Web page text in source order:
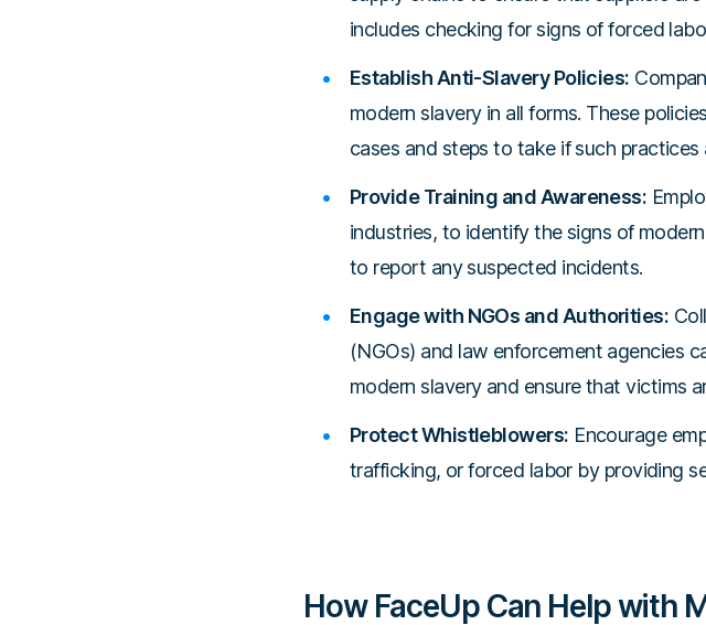
includes checking for signs of forced
Establish Anti-Slavery Policies:
modern slavery in all forms. These
cases and steps to take if such practices
Provide Training and Awareness:
industries, to identify the signs of
to report any suspected incidents.
Engage with NGOs and Authorities:
(NGOs) and law enforcement agencies
modern slavery and ensure that victims
Protect Whistleblowers: Encourage
trafficking, or forced labor by providing
How FaceUp Can Help with